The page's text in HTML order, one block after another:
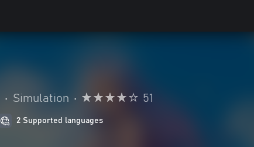
• Simulation • 51
2 Supported languages